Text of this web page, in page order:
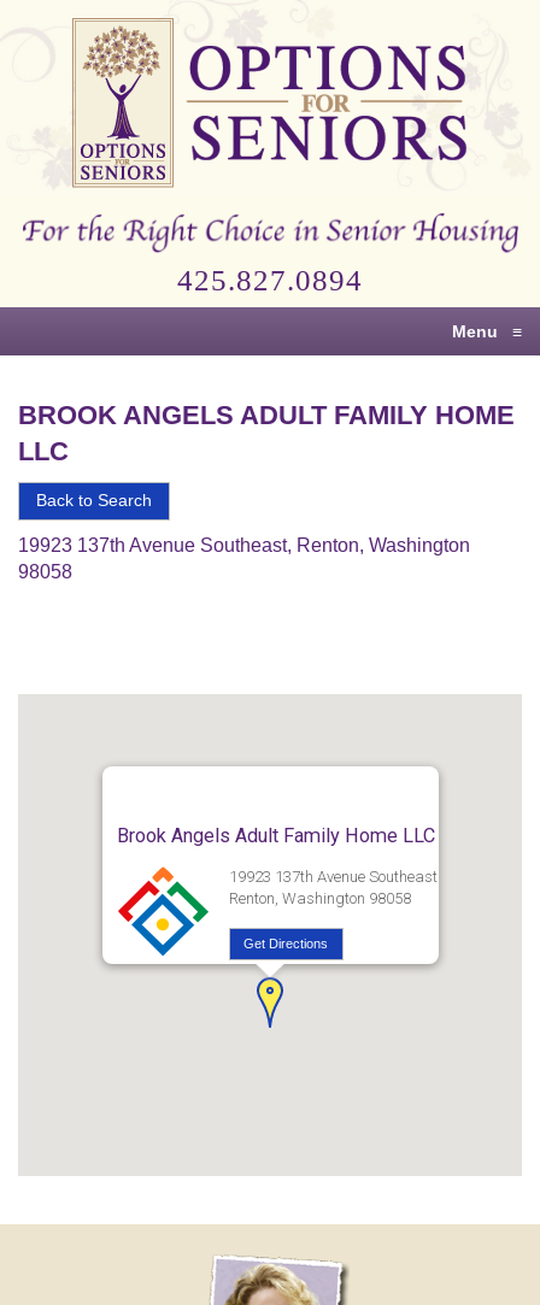
Options
Right
Senior
425.827.0894
Menu ≡
BROOK ANGELS ADULT FAMILY HOME
LLC
Back to Search
19923 137th Avenue Southeast, Renton, Washington
98058
Brook Angels Adult Family Home LLC
19923 137th Avenue Southeast
Renton, Washington 98058
Get Directions